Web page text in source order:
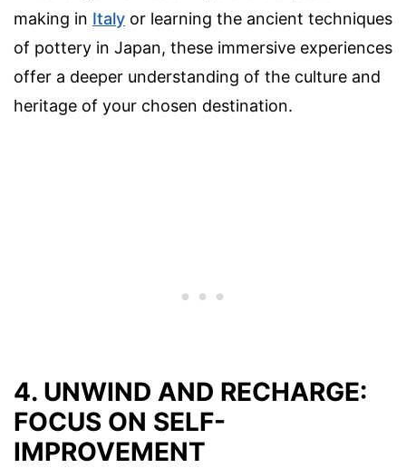
making in Italy or learning the ancient techniques
of pottery in Japan, these immersive experiences
offer a deeper understanding of the culture and
heritage of your chosen destination.
4. UNWIND AND RECHARGE:
FOCUS ON SELF-
IMPROVEMENT